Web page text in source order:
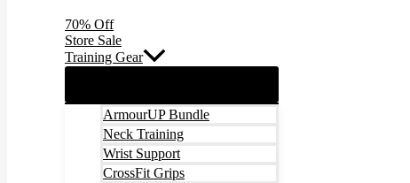
70% Off
Store Sale
Training Gear
ArmourUP Bundle
Neck Training
Wrist Support
CrossFit Grips